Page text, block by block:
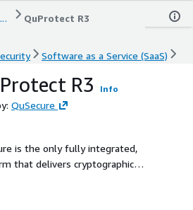
... QuProtect R3
Software as a Service (SaaS)
R3 Info
QuSecure
is the only fully integrated,
that delivers cryptographic
at enterprise scale.
visibility into their